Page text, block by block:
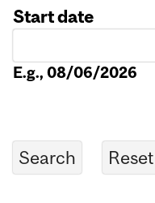
Start date
E.g., 08/06/2026